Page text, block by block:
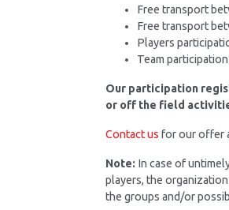
Free transport
Free transport
Players
Team
Our participation
or off the field
Contact us for our offer
Note: In case of
players, the
the groups and/or